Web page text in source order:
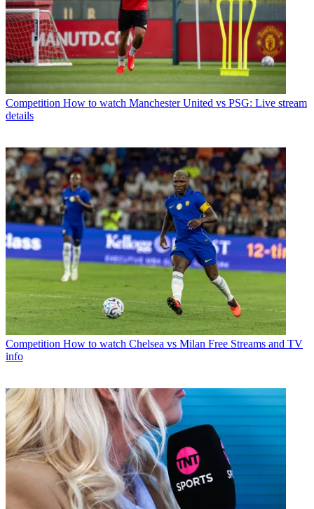
Competition How to watch Manchester United vs PSG: Live stream
details
Competition How to watch Chelsea vs Milan Free Streams and TV
info